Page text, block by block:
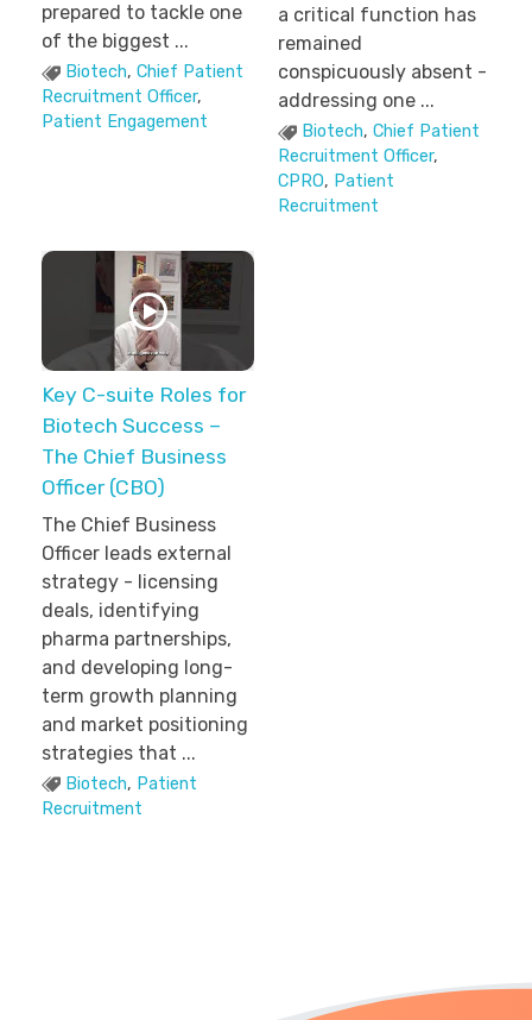
prepared to tackle one
of the biggest ...
Biotech, Chief Patient
Recruitment Officer,
Patient Engagement
a critical function has
remained
conspicuously absent -
addressing one ...
Biotech, Chief Patient
Recruitment Officer,
CPRO, Patient
Recruitment
Key C-suite Roles for
Biotech Success –
The Chief Business
Officer (CBO)
The Chief Business
Officer leads external
strategy - licensing
deals, identifying
pharma partnerships,
and developing long-
term growth planning
and market positioning
strategies that ...
Biotech, Patient
Recruitment